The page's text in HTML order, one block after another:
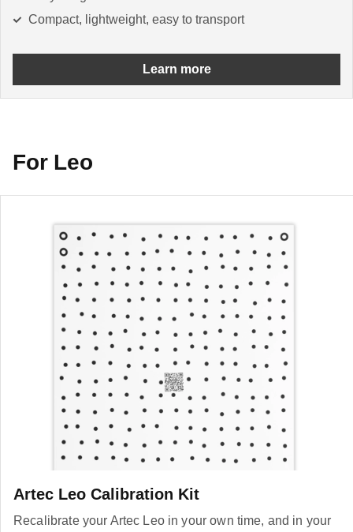
Compact, lightweight, easy to transport
Learn more
For Leo
Artec Leo Calibration Kit
Recalibrate your Artec Leo in your own time, and in your